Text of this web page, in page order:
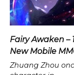
Fairy Awaken –
New Mobile
Zhuang Zhou